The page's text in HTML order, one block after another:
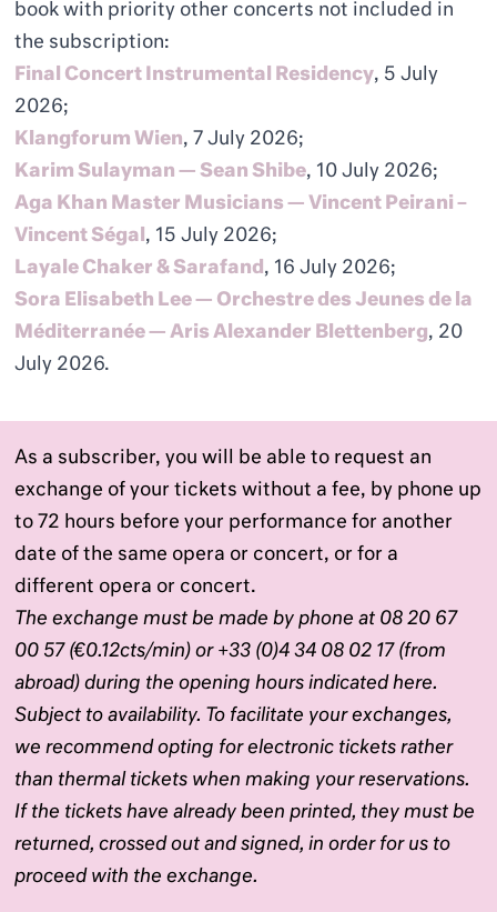
book with priority other concerts not included in
the subscription:
Final Concert Instrumental Residency, 5 July
2026;
Klangforum Wien, 7 July 2026;
Karim Sulayman — Sean Shibe, 10 July 2026;
Aga Khan Master Musicians — Vincent Peirani –
Vincent Ségal , 15 July 2026;
Layale Chaker & Sarafand , 16 July 2026;
Sora Elisabeth Lee — Orchestre des Jeunes de la
Méditerranée — Aris Alexander Blettenberg, 20
July 2026.
As a subscriber, you will be able to request an
exchange of your tickets without a fee, by phone up
to 72 hours before your performance for another
date of the same opera or concert, or for a
different opera or concert.
The exchange must be made by phone at 08 20 67
00 57 (€0.12cts/min) or +33 (0)4 34 08 02 17 (from
abroad) during the opening hours indicatedhere.
Subject to availability. To facilitate your exchanges,
we recommend opting for electronic tickets rather
than thermal tickets when making your reservations.
If the tickets have already been printed, they must be
returned, crossed out and signed, in order for us to
proceed with the exchange.